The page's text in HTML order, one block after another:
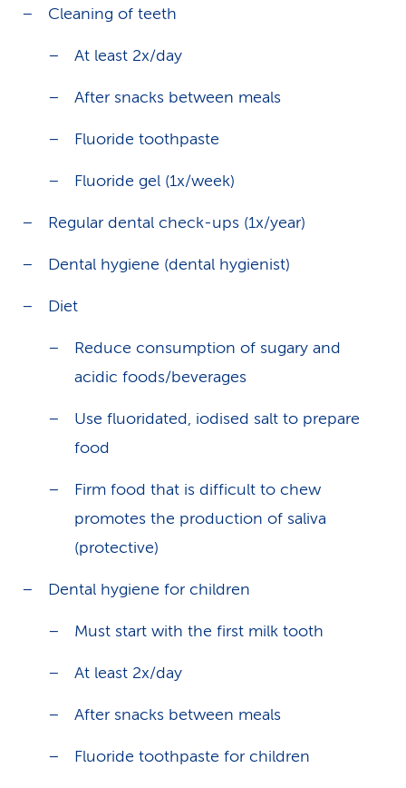
Cleaning of teeth
At least 2x/day
After snacks between meals
Fluoride toothpaste
Fluoride gel (1x/week)
Regular dental check-ups (1x/year)
Dental hygiene (dental hygienist)
Diet
Reduce consumption of sugary and
acidic foods/beverages
Use fluoridated, iodised salt to prepare
food
Firm food that is difficult to chew
promotes the production of saliva
(protective)
Dental hygiene for children
Must start with the first milk tooth
At least 2x/day
After snacks between meals
Fluoride toothpaste for children